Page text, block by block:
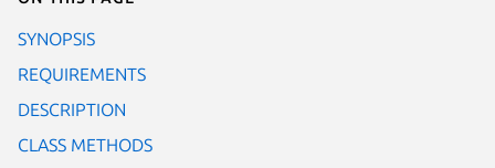
SYNOPSIS
REQUIREMENTS
DESCRIPTION
CLASS METHODS